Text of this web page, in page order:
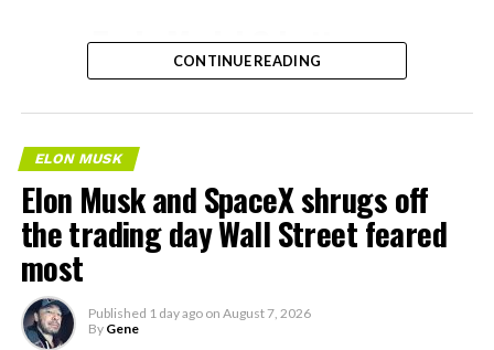
– Tesla Model 3 battery
and drive units
– Transports 22,000+ lb of
concrete segments to the
boring machine
– 28 miles of range
– 12 mph max operating
speed
– Remotely piloted from
CONTINUE READING
ELON MUSK
Elon Musk and SpaceX shrugs off
the trading day Wall Street feared
most
Published 1 day ago on August 7, 2026
By Gene